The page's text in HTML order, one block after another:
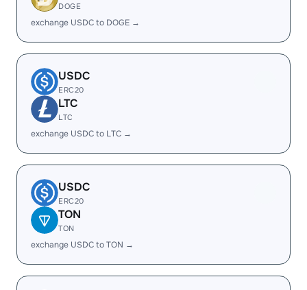
DOGE
exchange USDC to DOGE →
USDC
ERC20
LTC
LTC
exchange USDC to LTC →
USDC
ERC20
TON
TON
exchange USDC to TON →